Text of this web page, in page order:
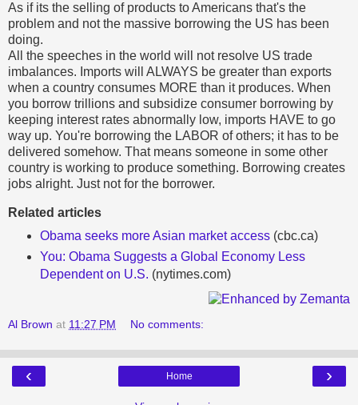
As if its the selling of products to Americans that's the
problem and not the massive borrowing the US has been
doing.
All the speeches in the world will not resolve US trade
imbalances. Imports will ALWAYS be greater than exports
when a country consumes MORE than it produces. When
you borrow trillions and subsidize consumer borrowing by
keeping interest rates abnormally low, imports HAVE to go
way up. You're borrowing the LABOR of others; it has to be
delivered somehow. That means someone in some other
country is working to produce something. Borrowing creates
jobs alright. Just not for the borrower.
Related articles
Obama seeks more Asian market access(cbc.ca)
You: Obama Suggests a Global Economy Less
Dependent on U.S. (nytimes.com)
Al Brown at 11:27 PM No comments:
‹ ›
Home